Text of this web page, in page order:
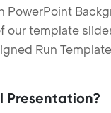
PowerPoint
template
Run
Presentation?